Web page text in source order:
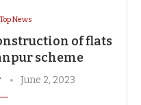
Top News
of flats
scheme
June 2, 2023